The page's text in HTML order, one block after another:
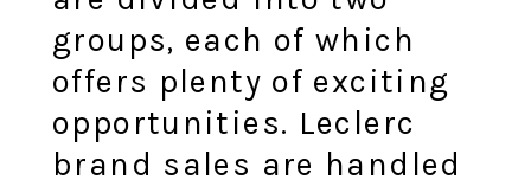
groups, each of which
offers plenty of exciting
opportunities. Leclerc
brand sales are handled